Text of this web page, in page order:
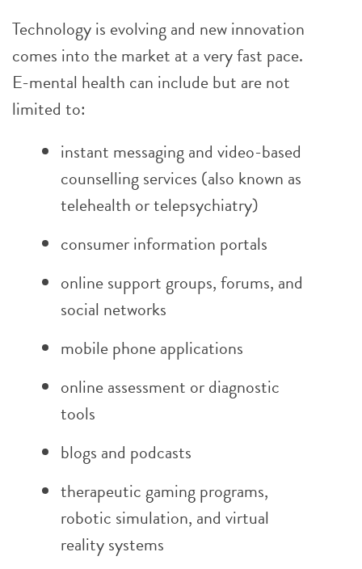
Technology is evolving and new innovation
comes into the market at a very fast pace.
E-mental health can include but are not
limited to:
instant messaging and video-based
counselling services (also known as
telehealth or telepsychiatry)
consumer information portals
online support groups, forums, and
social networks
mobile phone applications
online assessment or diagnostic
tools
blogs and podcasts
therapeutic gaming programs,
robotic simulation, and virtual
reality systems